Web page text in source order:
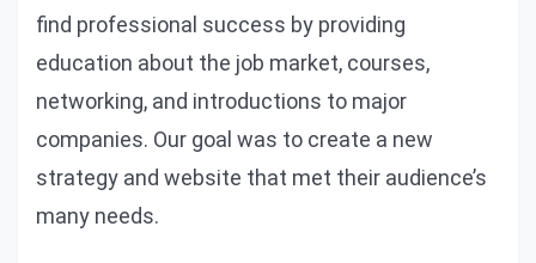
find professional success by providing
education about the job market, courses,
networking, and introductions to major
companies. Our goal was to create a new
strategy and website that met their audience’s
many needs.